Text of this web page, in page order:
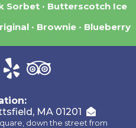
Sorbet
Butterscotch Ice
Brownie Blueberry
MA 01201
down the street from